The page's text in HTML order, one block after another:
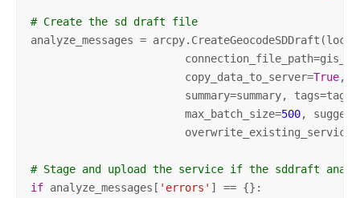
# Create the sd draft file
analyze_messages =
                        copy_data_to_server=
True,
summary=summary,
                        max_batch_size=
500,
                        overwrite_existing_service=
# Stage and upload the service if the sddraft
if analyze_messages[ 'errors' ] == {}: